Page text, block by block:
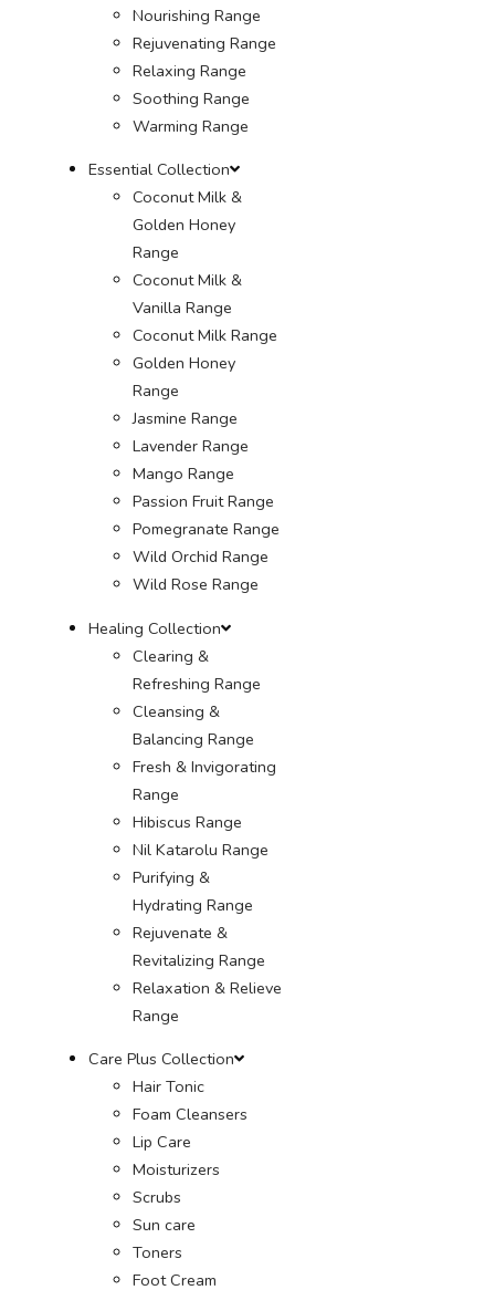
Nourishing Range
Rejuvenating Range
Relaxing Range
Soothing Range
Warming Range
Essential Collection
Coconut Milk &
Golden Honey
Range
Coconut Milk &
Vanilla Range
Coconut Milk Range
Golden Honey
Range
Jasmine Range
Lavender Range
Mango Range
Passion Fruit Range
Pomegranate Range
Wild Orchid Range
Wild Rose Range
Healing Collection
Clearing &
Refreshing Range
Cleansing &
Balancing Range
Fresh & Invigorating
Range
Hibiscus Range
Nil Katarolu Range
Purifying &
Hydrating Range
Rejuvenate &
Revitalizing Range
Relaxation & Relieve
Range
Care Plus Collection
Hair Tonic
Foam Cleansers
Lip Care
Moisturizers
Scrubs
Sun care
Toners
Foot Cream